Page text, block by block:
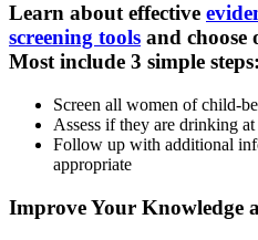
Learn about effective
screening tools and choose
Most include 3 simple steps:
Screen all women of child-
Assess if they are drinking
Follow up with additional
appropriate
Improve Your Knowledge